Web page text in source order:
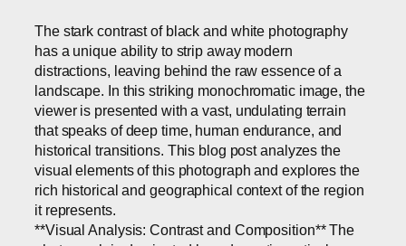
The stark contrast of black and white photography
has a unique ability to strip away modern
distractions, leaving behind the raw essence of a
landscape. In this striking monochromatic image, the
viewer is presented with a vast, undulating terrain
that speaks of deep time, human endurance, and
historical transitions. This blog post analyzes the
visual elements of this photograph and explores the
rich historical and geographical context of the region
it represents.
**Visual Analysis: Contrast and Composition** The